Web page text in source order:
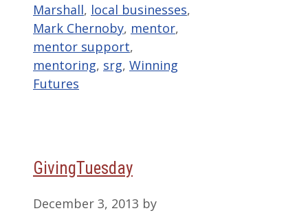
Marshall, local businesses,
Mark Chernoby, mentor,
mentor support,
mentoring, srg, Winning
Futures
GivingTuesday
December 3, 2013 by